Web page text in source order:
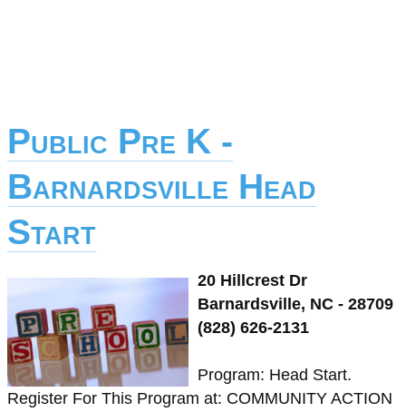
Public Pre K -
Barnardsville Head
Start
20 Hillcrest Dr
Barnardsville, NC - 28709
(828) 626-2131
Program: Head Start.
Register For This Program at: COMMUNITY ACTION